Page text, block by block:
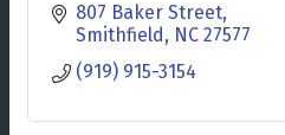
807 Baker Street
Smithfield
NC 27577
(919) 915-3154